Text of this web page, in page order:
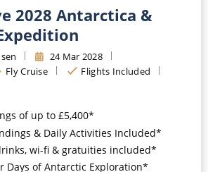
2028 Antarctica &
24 Mar 2028
Fly Cruise
Flights Included
of up to £5,400*
& Daily Activities Included*
wi-fi & gratuities included*
Days of Antarctic Exploration*